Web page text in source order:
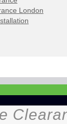
London